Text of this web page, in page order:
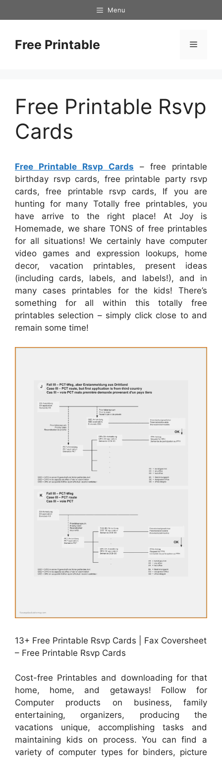
to
Menu
Free Printable Menu
Free Printable Rsvp
Cards
Free Printable Rsvp Cards – free printable
birthday rsvp cards, free printable party rsvp
cards, free printable rsvp cards, If you are
hunting for many Totally free printables, you
have arrive to the right place! At Joy is
Homemade, we share TONS of free printables
for all situations! We certainly have computer
video games and expression lookups, home
decor, vacation printables, present ideas
(including cards, labels, and labels!), and in
many cases printables for the kids! There’s
something for all within this totally free
printables selection – simply click close to and
remain some time!
13+ Free Printable Rsvp Cards | Fax Coversheet
– Free Printable Rsvp Cards
Cost-free Printables and downloading for that
home, home, and getaways! Follow for
Computer products on business, family
entertaining, organizers, producing the
vacations unique, accomplishing tasks and
maintaining kids on process. You can find a
variety of computer types for binders, picture